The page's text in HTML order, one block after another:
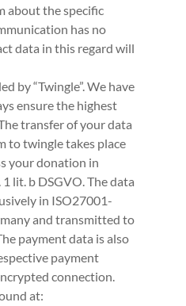
about the specific
has no
data in this regard will
by “Twingle”. We have
ensure the highest
transfer of your data
to twingle takes place
your donation in
lit. b DSGVO. The data
in ISO27001-
and transmitted to
payment data is also
payment
connection.
at: